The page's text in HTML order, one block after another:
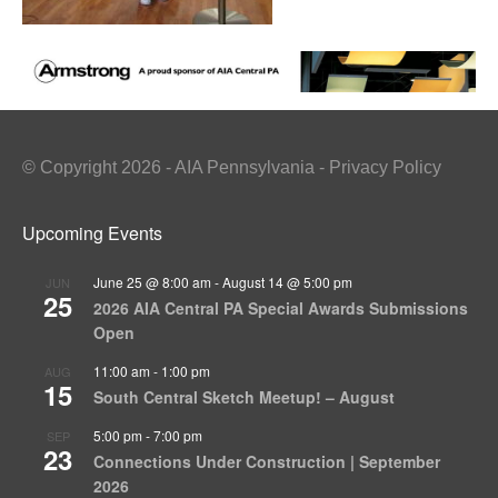
© Copyright 2026 - AIA Pennsylvania - Privacy Policy
Upcoming Events
JUN
25
June 25 @ 8:00 am -August 14 @ 5:00 pm
2026 AIA Central PA Special Awards Submissions
Open
AUG
15
11:00 am - 1:00 pm
South Central Sketch Meetup! – August
SEP
23
5:00 pm -7:00 pm
Connections Under Construction | September
2026